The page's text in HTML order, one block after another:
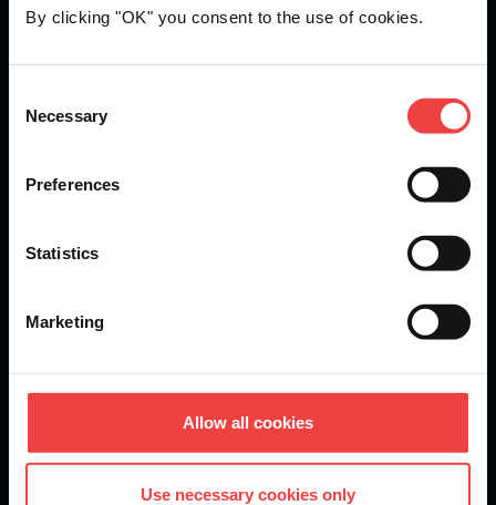
By clicking "OK" you consent to the use of cookies.
Selection
Necessary
Preferences
Statistics
Marketing
Allow all cookies
Use necessary cookies only
We are ISO 27001
Stay informed of product updates, industry news, and
other important alerts.